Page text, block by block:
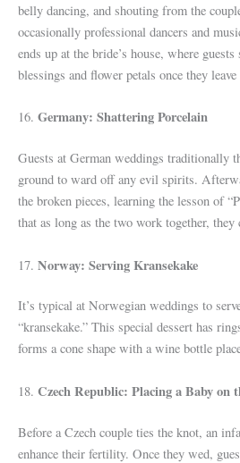
belly dancing, and shouting from the
occasionally professional dancers and
ends up at the bride’s house, where
blessings and flower petals once they
16. Germany: Shattering Porcelain
Guests at German weddings traditionally
ground to ward off any evil spirits.
the broken pieces, learning the lesson of
that as long as the two work together, they
17. Norway: Serving Kransekake
It’s typical at Norwegian weddings to
“kransekake.” This special dessert has
forms a cone shape with a wine bottle
18. Czech Republic: Placing a Baby on
Before a Czech couple ties the knot, an
enhance their fertility. Once they wed,